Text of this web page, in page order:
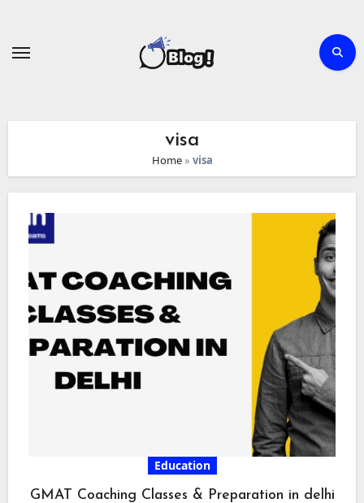
visa
Home» visa
Education
GMAT Coaching Classes & Preparation in delhi